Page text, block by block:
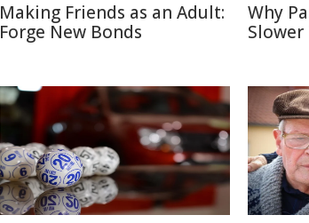
Making Friends as an Adult:
Forge New Bonds
Why
Slower